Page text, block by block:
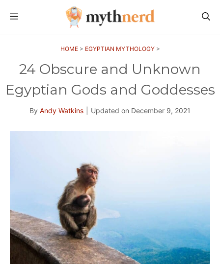
MENU
HOME> EGYPTIAN MYTHOLOGY>
24 Obscure and Unknown
Egyptian Gods and Goddesses
By Andy Watkins Updated on December 9, 2021